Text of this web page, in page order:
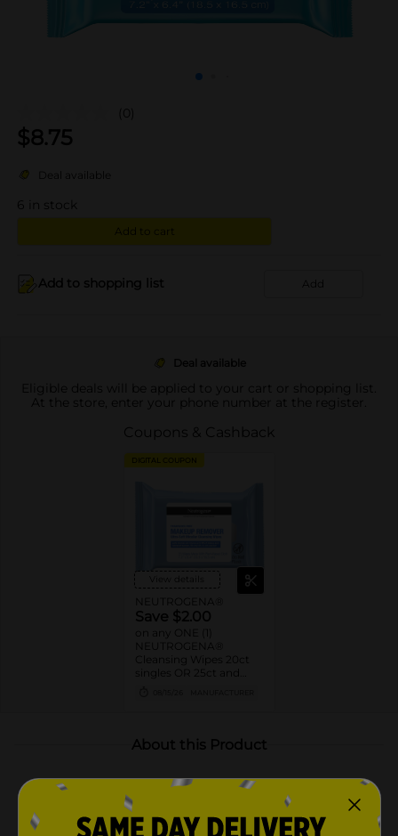
(0)
$8.75
Deal available
6 in stock
Add to cart
Add to shopping list Add
Deal available
Eligible deals will be applied to your cart or shopping list.
At the store, enter your phone number at the register.
Coupons & Cashback
DIGITAL COUPON
View details
NEUTROGENA®
Save $2.00
on any ONE (1)
NEUTROGENA®
Cleansing Wipes 20ct
singles OR 25ct and
About this Product
Product Highlights
Neutrogena Hydro Boost Ultra-Soft Facial